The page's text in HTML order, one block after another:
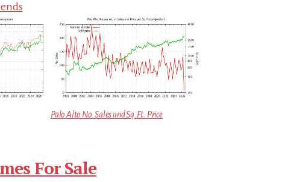
Palo Alto No. Sales and Sq.Ft. Price
For Sale